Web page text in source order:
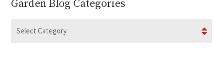
Garden Blog Categories